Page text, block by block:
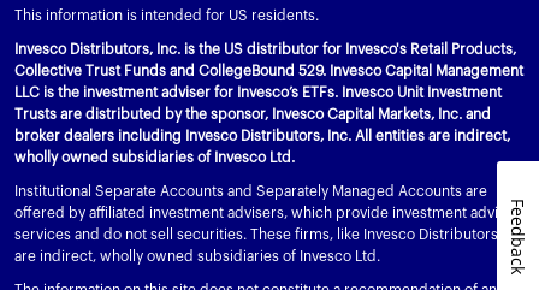
This information is intended for US residents.
Invesco Distributors, Inc. is the US distributor for Invesco's Retail Products,
Collective Trust Funds and CollegeBound 529. Invesco Capital Management
LLC is the investment adviser for Invesco’s ETFs. Invesco Unit Investment
Trusts are distributed by the sponsor, Invesco Capital Markets, Inc. and
broker dealers including Invesco Distributors, Inc. All entities are indirect,
wholly owned subsidiaries of Invesco Ltd.
Institutional Separate Accounts and Separately Managed Accounts are
offered by affiliated investment advisers, which provide investment advisory
services and do not sell securities. These firms, like Invesco Distributors, Inc.,
are indirect, wholly owned subsidiaries of Invesco Ltd.
Feedback